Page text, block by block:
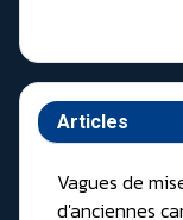
Articles
Vagues de
d'anciennes